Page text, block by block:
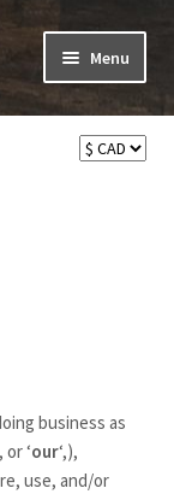
Menu
Expand
child
menu
menu
business as
or ‘our‘,),
use, and/or